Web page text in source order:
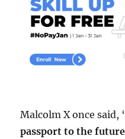
Malcolm X once said,
passport to the future